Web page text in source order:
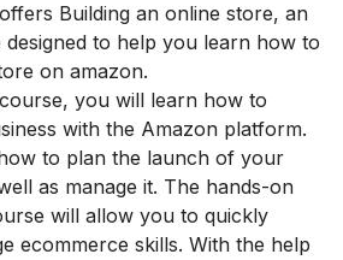
Building an online store, an
to help you learn how to
on amazon.
you will learn how to
with the Amazon platform.
to plan the launch of your
as manage it. The hands-on
will allow you to quickly
ecommerce skills. With the help